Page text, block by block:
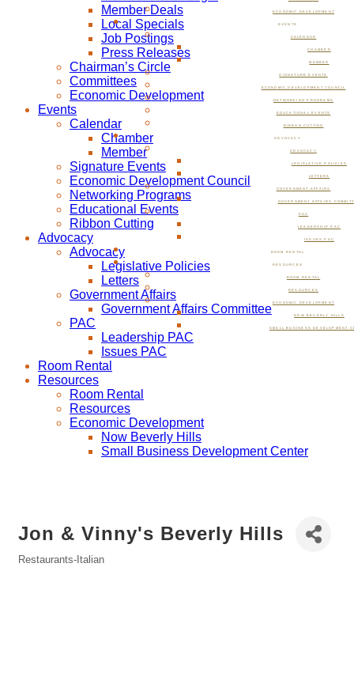
ECONOMIC DEVELOPMENT
EVENTS
CALENDAR
CHAMBER
MEMBER
SIGNATURE EVENTS
ECONOMIC DEVELOPMENT COUNCIL
NETWORKING PROGRAMS
EDUCATIONAL EVENTS
RIBBON CUTTING
ADVOCACY
ADVOCACY
LEGISLATIVE POLICIES
LETTERS
GOVERNMENT AFFAIRS
GOVERNMENT AFFAIRS
PAC
LEADERSHIP PAC
ISSUES PAC
ROOM RENTAL
RESOURCES
ROOM RENTAL
RESOURCES
ECONOMIC DEVELOPMENT
NOW BEVERLY HILLS
SMALL BUSINESS DEVELOPMENT
Member Deals
Local Specials
Job Postings
Press Releases
Chairman’s Circle
Committees
Economic Development
Events
Calendar
Chamber
Member
Signature Events
Economic Development Council
Networking Programs
Educational Events
Ribbon Cutting
Advocacy
Advocacy
Legislative Policies
Letters
Government Affairs
Government Affairs Committee
PAC
Leadership PAC
Issues PAC
Room Rental
Resources
Room Rental
Resources
Economic Development
Now Beverly Hills
Small Business Development Center
Jon & Vinny's Beverly Hills
Restaurants-Italian